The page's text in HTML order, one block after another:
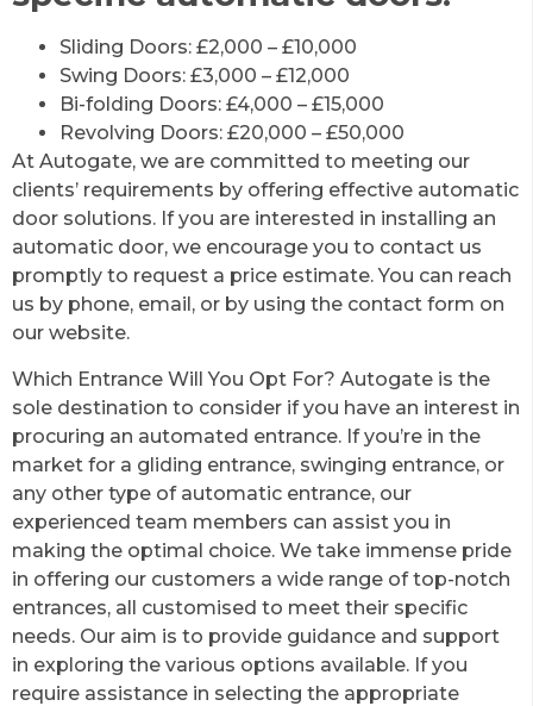
Sliding Doors: £2,000 – £10,000
Swing Doors: £3,000 – £12,000
Bi-folding Doors: £4,000 – £15,000
Revolving Doors: £20,000 – £50,000
At Autogate, we are committed to meeting our
clients’ requirements by offering effective automatic
door solutions. If you are interested in installing an
automatic door, we encourage you to contact us
promptly to request a price estimate. You can reach
us by phone, email, or by using the contact form on
our website.
Which Entrance Will You Opt For? Autogate is the
sole destination to consider if you have an interest in
procuring an automated entrance. If you’re in the
market for a gliding entrance, swinging entrance, or
any other type of automatic entrance, our
experienced team members can assist you in
making the optimal choice. We take immense pride
in offering our customers a wide range of top-notch
entrances, all customised to meet their specific
needs. Our aim is to provide guidance and support
in exploring the various options available. If you
require assistance in selecting the appropriate